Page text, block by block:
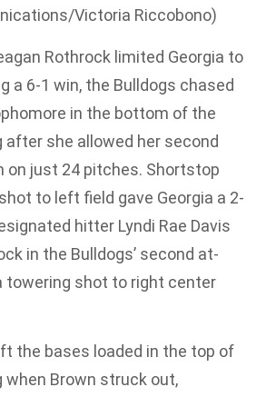
Victoria Riccobono)
Rothrock limited Georgia to
a 6-1 win, the Bulldogs chased
in the bottom of the
after she allowed her second
on just 24 pitches. Shortstop
shot to left field gave Georgia a 2-
hitter Lyndi Rae Davis
in the Bulldogs’ second at-
towering shot to right center
the bases loaded in the top of
when Brown struck out,